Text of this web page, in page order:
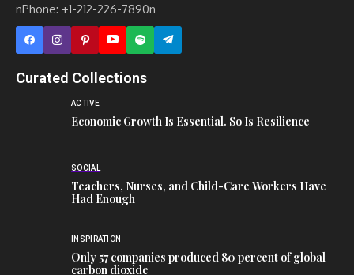
nPhone: +1-212-226-7890n
Curated Collections
ACTIVE
Economic Growth Is Essential. So Is Resilience
SOCIAL
Teachers, Nurses, and Child-Care Workers Have
Had Enough
INSPIRATION
Only 57 companies produced 80 percent of global
carbon dioxide